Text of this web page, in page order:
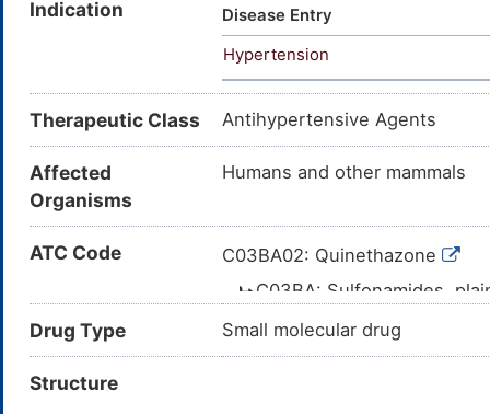
Quinethazone
sulfonamid; 7-Chloro-2-
ethyl-1,2,3,4-tetrahydro-4-
tetrahydro-4-quinazolinone;
sulfonamide; 7-chloro-2-
Indication
Disease Entry
Hypertension
Therapeutic Class Antihypertensive Agents
Affected
Organisms
Humans and other mammals
ATC Code
C03BA02: Quinethazone
C03BA: Sulfonamides,
C03B: LOW-CEILING
C03: DIURETICS
Drug Type Small molecular drug
Structure